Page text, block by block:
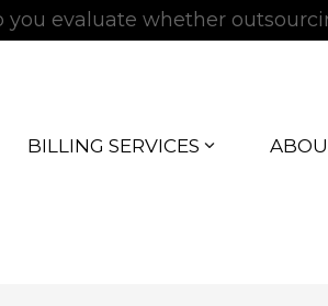
evaluate whether
BILLING SERVICES